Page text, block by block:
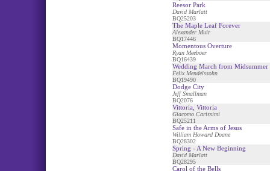
Reesor Park
David Marlatt
BQ25203
The Maple Leaf Forever
Alexander Muir
BQ17446
Momentous Overture
Ryan Meeboer
BQ16439
Wedding March from Midsummer
Felix Mendelssohn
BQ19490
Dodge City
Jeff Smallman
BQ2076
Vittoria, Vittoria
Giacomo Carissimi
BQ25211
Safe in the Arms of Jesus
William Howard Doane
BQ28302
Spring - A New Beginning
David Marlatt
BQ28295
Carol of the Bells